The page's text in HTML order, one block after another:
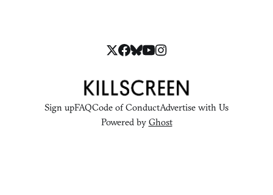
Sign upFAQCode of ConductAdvertise with Us
Powered by Ghost